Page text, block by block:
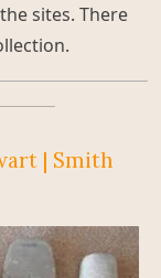
sites. There
| Smith